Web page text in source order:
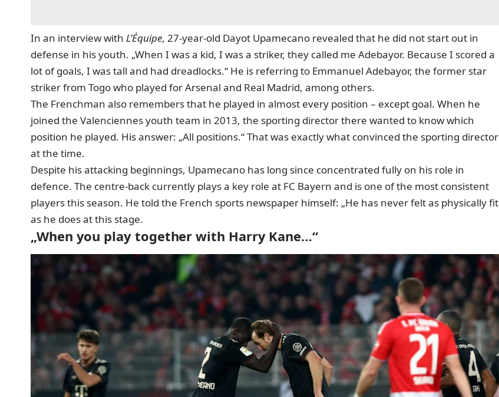
In an interview with L’Équipe, 27-year-old Dayot Upamecano revealed that he did not start out in
defense in his youth. „When I was a kid, I was a striker, they called me Adebayor. Because I scored a
lot of goals, I was tall and had dreadlocks.“ He is referring to Emmanuel Adebayor, the former star
striker from Togo who played for Arsenal and Real Madrid, among others.
The Frenchman also remembers that he played in almost every position – except goal. When he
joined the Valenciennes youth team in 2013, the sporting director there wanted to know which
position he played. His answer: „All positions.“ That was exactly what convinced the sporting director
at the time.
Despite his attacking beginnings, Upamecano has long since concentrated fully on his role in
defence. The centre-back currently plays a key role at FC Bayern and is one of the most consistent
players this season. He told the French sports newspaper himself: „He has never felt as physically fit
as he does at this stage.
„When you play together with Harry Kane…“